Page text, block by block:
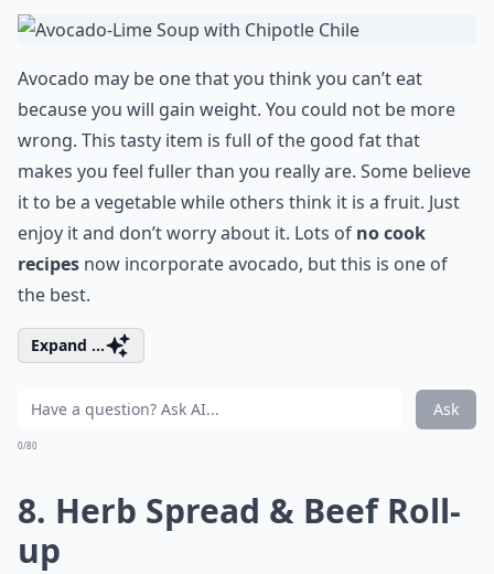
Avocado may be one that you think you can’t eat
because you will gain weight. You could not be more
wrong. This tasty item is full of the good fat that
makes you feel fuller than you really are. Some believe
it to be a vegetable while others think it is a fruit. Just
enjoy it and don’t worry about it. Lots of no cook
recipes now incorporate avocado, but this is one of
the best.
Expand ...
Ask
0/80
8. Herb Spread & Beef Roll-
up